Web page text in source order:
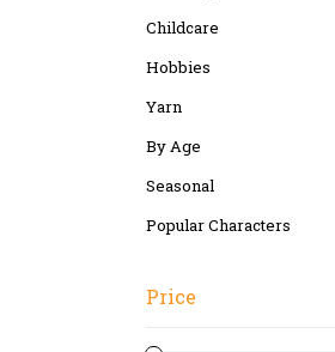
Childcare
Hobbies
Yarn
By Age
Seasonal
Popular Characters
Price